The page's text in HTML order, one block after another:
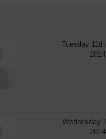
Tuesday
Wednesday